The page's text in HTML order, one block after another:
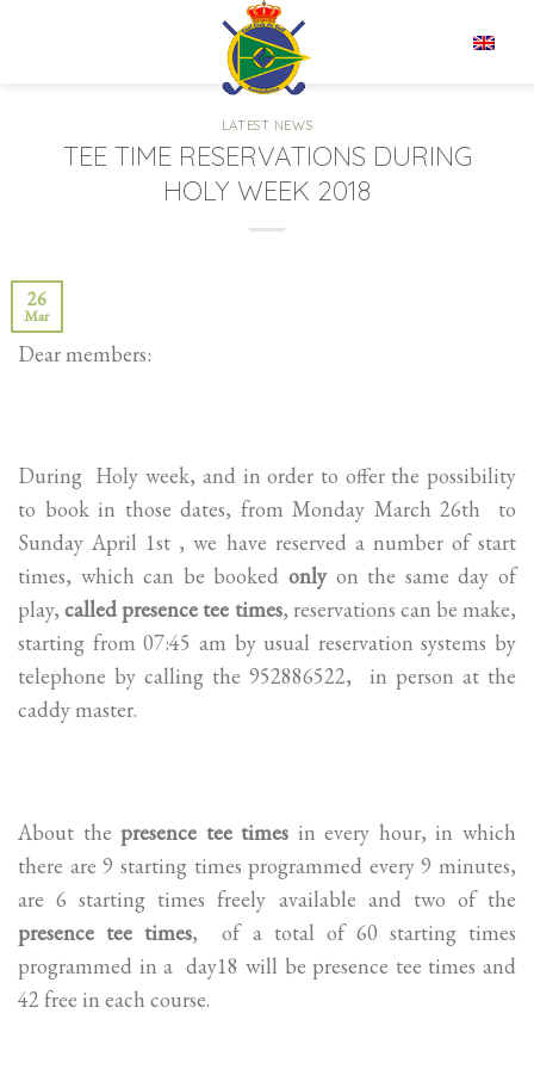
LATEST NEWS
TEE TIME RESERVATIONS DURING
HOLY WEEK 2018
26
Mar
Dear members:
During Holy week, and in order to offer the possibility
to book in those dates, from Monday March 26th to
Sunday April 1st , we have reserved a number of start
times, which can be booked only on the same day of
play,called presence tee times, reservations can be make,
starting from 07:45 am by usual reservation systems by
telephone by calling the 952886522, in person at the
caddy master.
About thepresence tee times in every hour, in which
there are 9 starting times programmed every 9 minutes,
are 6 starting times freely available and two of the
presence tee times, of a total of 60 starting times
programmed in a day18 will be presence tee times and
42 free in each course.